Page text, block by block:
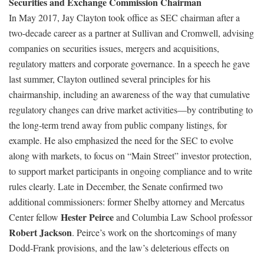
In May 2017, Jay Clayton took office as SEC chairman after a
two-decade career as a partner at Sullivan and Cromwell, advising
companies on securities issues, mergers and acquisitions,
regulatory matters and corporate governance. In a speech he gave
last summer, Clayton outlined several principles for his
chairmanship, including an awareness of the way that cumulative
regulatory changes can drive market activities—by contributing to
the long-term trend away from public company listings, for
example. He also emphasized the need for the SEC to evolve
along with markets, to focus on “Main Street” investor protection,
to support market participants in ongoing compliance and to write
rules clearly. Late in December, the Senate confirmed two
additional commissioners: former Shelby attorney and Mercatus
Center fellow Hester Peirceand Columbia Law School professor
Robert Jackson. Peirce’s work on the shortcomings of many
Dodd-Frank provisions, and the law’s deleterious effects on